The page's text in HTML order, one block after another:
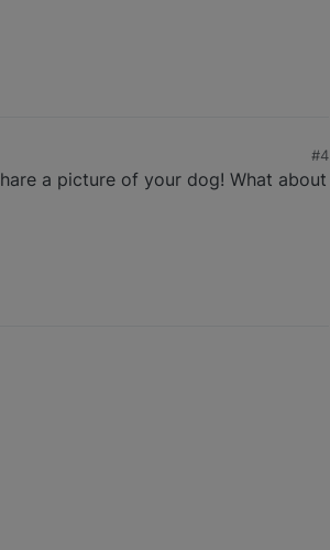
#4
a picture of your dog! What about